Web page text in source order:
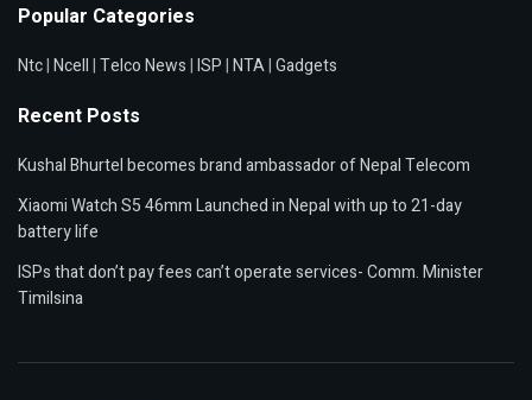
Popular Categories
Ntc|Ncell|Telco News|ISP|NTA|Gadgets
Recent Posts
Kushal Bhurtel becomes brand ambassador of Nepal Telecom
Xiaomi Watch S5 46mm Launched in Nepal with up to 21-day
battery life
ISPs that don’t pay fees can’t operate services- Comm. Minister
Timilsina